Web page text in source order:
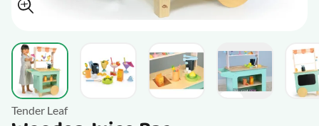
View larger imageView larger imageView larger imageView larger
Tender Leaf